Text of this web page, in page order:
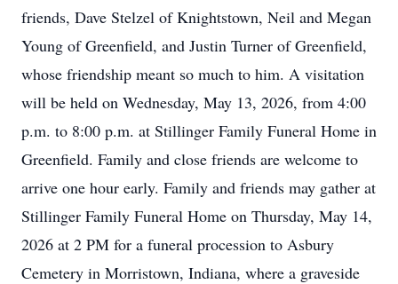
friends, Dave Stelzel of Knightstown, Neil and Megan
Young of Greenfield, and Justin Turner of Greenfield,
whose friendship meant so much to him. A visitation
will be held on Wednesday, May 13, 2026, from 4:00
p.m. to 8:00 p.m. at Stillinger Family Funeral Home in
Greenfield. Family and close friends are welcome to
arrive one hour early. Family and friends may gather at
Stillinger Family Funeral Home on Thursday, May 14,
2026 at 2 PM for a funeral procession to Asbury
Cemetery in Morristown, Indiana, where a graveside